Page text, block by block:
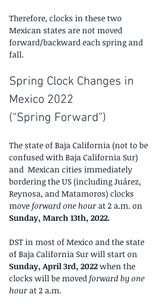
Therefore, clocks in these two
Mexican states are not moved
forward/backward each spring and
fall.
Spring Clock Changes in
Mexico 2022
(“Spring Forward”)
The state of Baja California (not to be
confused with Baja California Sur)
and  Mexican cities immediately
bordering the US (including Juárez,
Reynosa, and Matamoros) clocks
move forward one hour at 2 a.m. on
Sunday, March 13th, 2022.
DST in most of Mexico and the state
of Baja California Sur will start on
Sunday, April 3rd, 2022 when the
clocks will be moved forward by one
hour at 2 a.m.